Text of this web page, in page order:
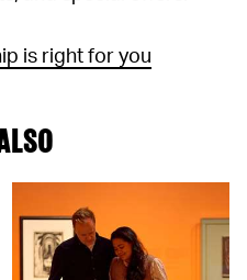
is right for you